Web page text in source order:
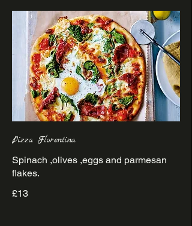
Pizza Florentina
Spinach ,olives ,eggs and parmesan
£13